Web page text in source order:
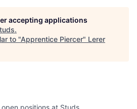
accepting applications
.
to "Apprentice Piercer" Lerer